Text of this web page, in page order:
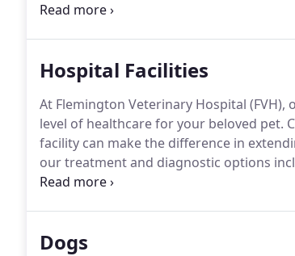
Flemington Veterinary Hospital, Dr.
Hospital Facilities
At Flemington Veterinary Hospital
level of healthcare for your beloved pet.
facility can make the difference in
our treatment and diagnostic options
Electrocardiography and Laser Therapy.
Dogs